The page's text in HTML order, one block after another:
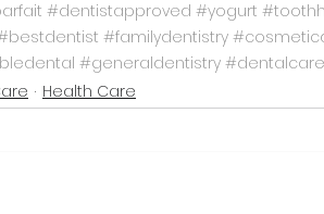
#dentistapproved #yogurt
#familydentistry
#generaldentistry #dentalcare
Health Care